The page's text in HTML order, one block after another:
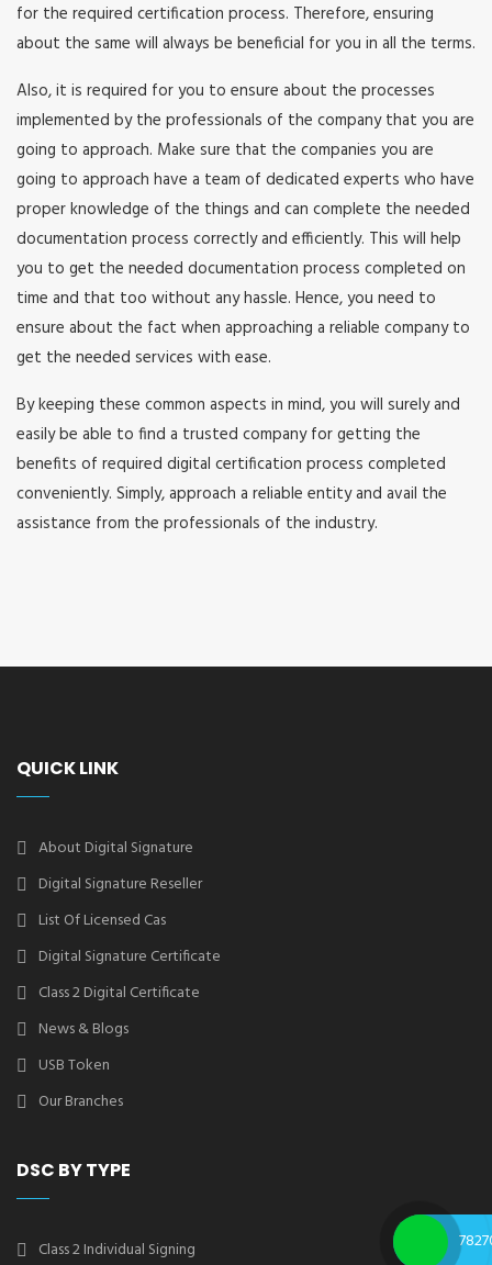
for the required certification process. Therefore, ensuring
about the same will always be beneficial for you in all the terms.
Also, it is required for you to ensure about the processes
implemented by the professionals of the company that you are
going to approach. Make sure that the companies you are
going to approach have a team of dedicated experts who have
proper knowledge of the things and can complete the needed
documentation process correctly and efficiently. This will help
you to get the needed documentation process completed on
time and that too without any hassle. Hence, you need to
ensure about the fact when approaching a reliable company to
get the needed services with ease.
By keeping these common aspects in mind, you will surely and
easily be able to find a trusted company for getting the
benefits of required digital certification process completed
conveniently. Simply, approach a reliable entity and avail the
assistance from the professionals of the industry.
QUICK LINK
About Digital Signature
Digital Signature Reseller
List Of Licensed Cas
Digital Signature Certificate
Class 2 Digital Certificate
News & Blogs
USB Token
Our Branches
DSC BY TYPE
Class 2 Individual Signing